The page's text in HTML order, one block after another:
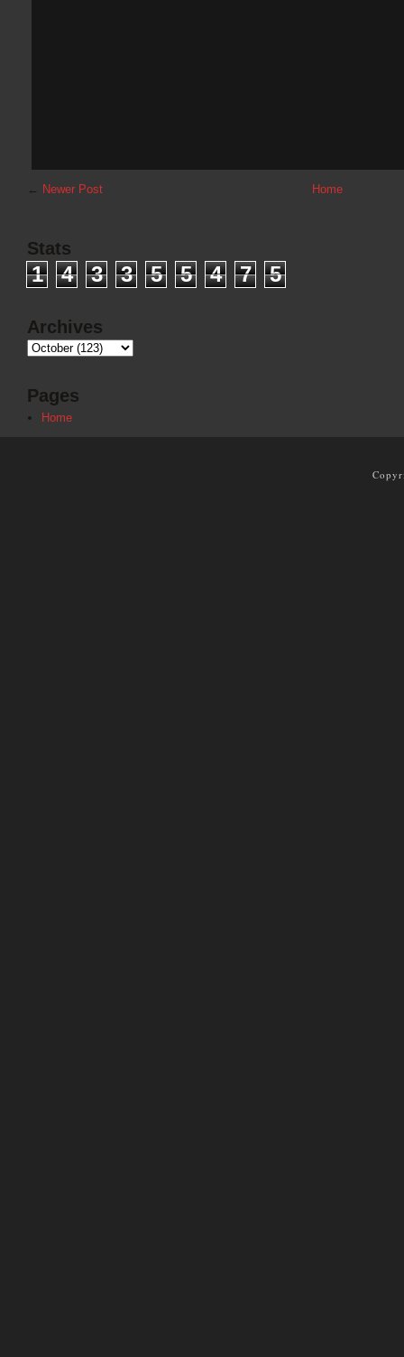
← Newer Post Home
Stats
1 4 3 3 5 5 4 7 5
Archives
Pages
Home